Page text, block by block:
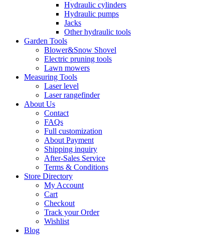
Hydraulic cylinders
Hydraulic pumps
Jacks
Other hydraulic tools
Garden Tools
Blower&Snow Shovel
Electric pruning tools
Lawn mowers
Measuring Tools
Laser level
Laser rangefinder
About Us
Contact
FAQs
Full customization
About Payment
Shipping inquiry
After-Sales Service
Terms & Conditions
Store Directory
My Account
Cart
Checkout
Track your Order
Wishlist
Blog